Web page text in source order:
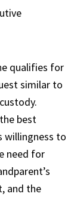
qualifies for
similar to
best
willingness to
need for
and the